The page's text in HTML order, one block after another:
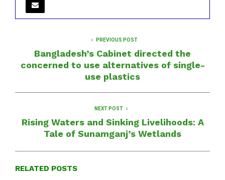
PREVIOUS POST
Bangladesh’s Cabinet directed the
concerned to use alternatives of single-
use plastics
NEXT POST
Rising Waters and Sinking Livelihoods: A
Tale of Sunamganj’s Wetlands
RELATED POSTS